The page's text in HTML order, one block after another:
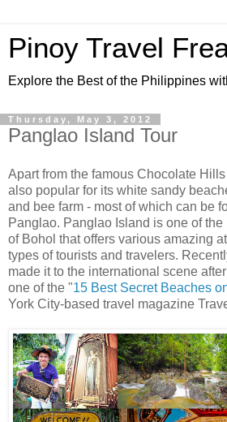
Pinoy Travel
Explore the Best of the Philippines
Thursday, May 3, 2012
Panglao Island Tour
Apart from the famous Chocolate
also popular for its white sandy
and bee farm - most of which can be
Panglao. Panglao Island is one of
of Bohol that offers various amazing
types of tourists and travelers.
made it to the international scene
one of the "15 Best Secret Beaches
York City-based travel magazine